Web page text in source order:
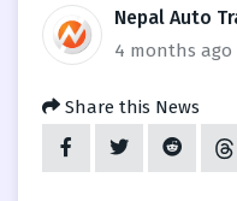
Nepal Auto
4 months ago
Share this News